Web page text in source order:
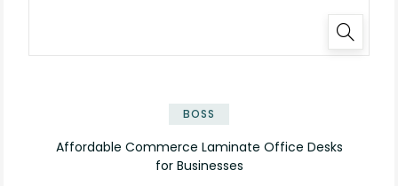
BOSS
Affordable Commerce Laminate Office Desks
for Businesses